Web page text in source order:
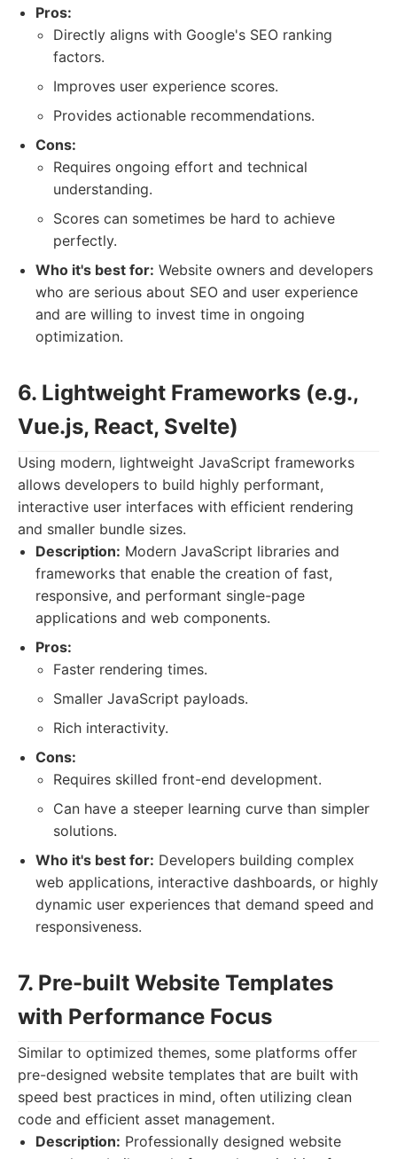
Pros:
Directly aligns with Google's SEO ranking
factors.
Improves user experience scores.
Provides actionable recommendations.
Cons:
Requires ongoing effort and technical
understanding.
Scores can sometimes be hard to achieve
perfectly.
Who it's best for: Website owners and developers
who are serious about SEO and user experience
and are willing to invest time in ongoing
optimization.
6. Lightweight Frameworks (e.g.,
Vue.js, React, Svelte)
Using modern, lightweight JavaScript frameworks
allows developers to build highly performant,
interactive user interfaces with efficient rendering
and smaller bundle sizes.
Description: Modern JavaScript libraries and
frameworks that enable the creation of fast,
responsive, and performant single-page
applications and web components.
Pros:
Faster rendering times.
Smaller JavaScript payloads.
Rich interactivity.
Cons:
Requires skilled front-end development.
Can have a steeper learning curve than simpler
solutions.
Who it's best for: Developers building complex
web applications, interactive dashboards, or highly
dynamic user experiences that demand speed and
responsiveness.
7. Pre-built Website Templates
with Performance Focus
Similar to optimized themes, some platforms offer
pre-designed website templates that are built with
speed best practices in mind, often utilizing clean
code and efficient asset management.
Description: Professionally designed website